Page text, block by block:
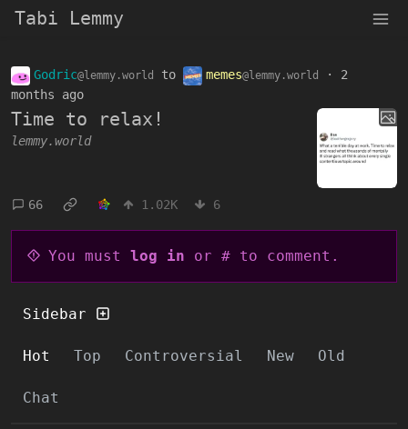
Tabi Lemmy
Godric@lemmy.world to memes@lemmy.world · 2
months ago
Time to relax!
lemmy.world
66 1.02K 6
You must log in or # to comment.
Sidebar
Hot Top Controversial New Old
Chat